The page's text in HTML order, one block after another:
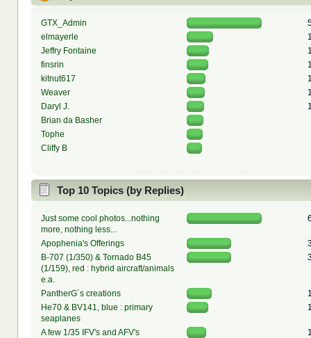
GTX_Admin
elmayerle
Jeffry Fontaine
finsrin
kitnut617
Weaver
Daryl J.
Brian da Basher
Tophe
Cliffy B
Top 10 Topics (by Replies)
Just some cool photos...nothing
more, nothing less...
Apophenia's Offerings
B-707 (1/350) & Tornado B45
(1/159), red : hybrid aircraft/animals
e.a.
PantherG´s creations
He70 & BV141, blue : primary
seaplanes
A few 1/35 IFV's and AFV's